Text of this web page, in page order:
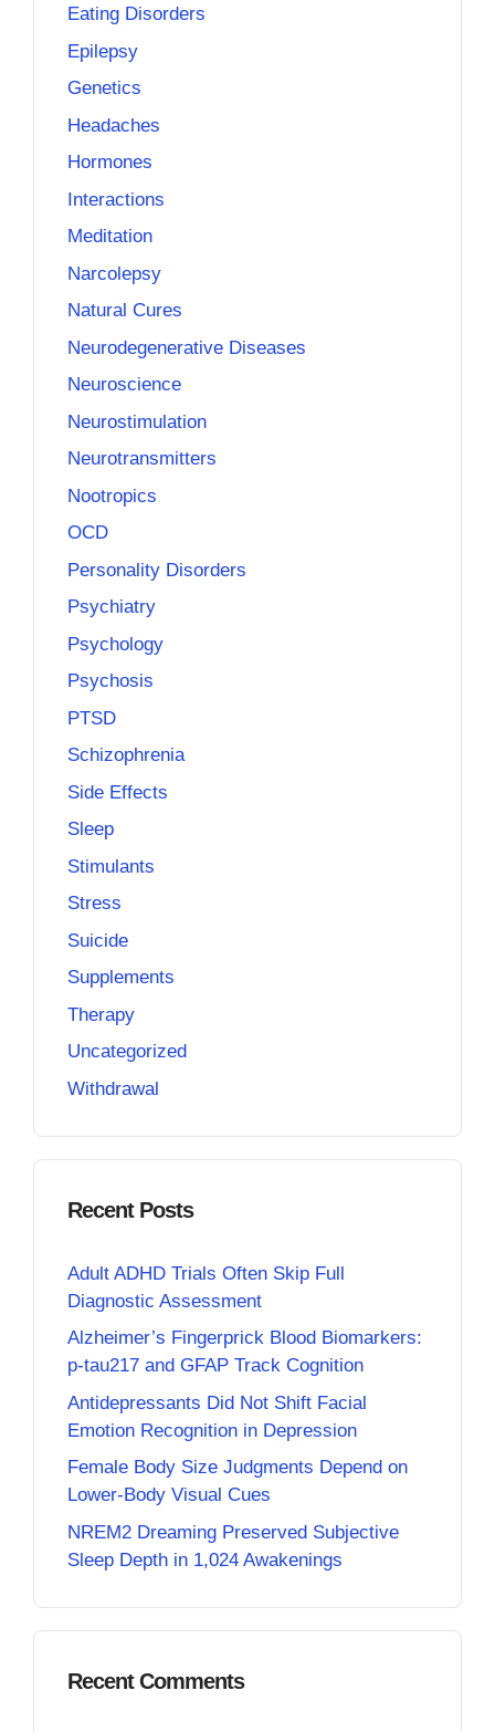
Eating Disorders
Epilepsy
Genetics
Headaches
Hormones
Interactions
Meditation
Narcolepsy
Natural Cures
Neurodegenerative Diseases
Neuroscience
Neurostimulation
Neurotransmitters
Nootropics
OCD
Personality Disorders
Psychiatry
Psychology
Psychosis
PTSD
Schizophrenia
Side Effects
Sleep
Stimulants
Stress
Suicide
Supplements
Therapy
Uncategorized
Withdrawal
Recent Posts
Adult ADHD Trials Often Skip Full
Diagnostic Assessment
Alzheimer’s Fingerprick Blood Biomarkers:
p-tau217 and GFAP Track Cognition
Antidepressants Did Not Shift Facial
Emotion Recognition in Depression
Female Body Size Judgments Depend on
Lower-Body Visual Cues
NREM2 Dreaming Preserved Subjective
Sleep Depth in 1,024 Awakenings
Recent Comments